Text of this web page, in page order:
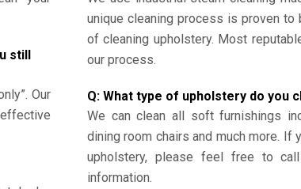
still
Our
unique cleaning process is proven
of cleaning upholstery. Most
our process.
Q: What type of upholstery do you
We can clean all soft furnishings
dining room chairs and much more. If
upholstery, please feel free to
information.